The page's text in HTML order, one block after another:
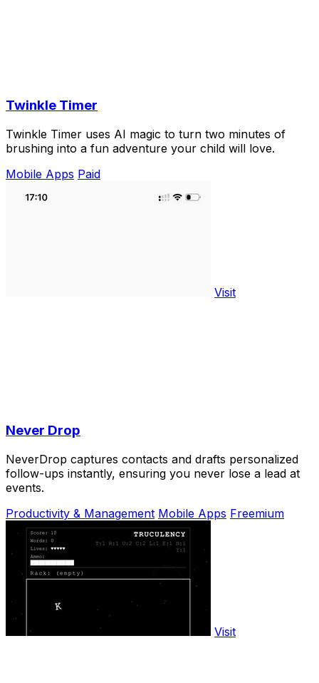
Twinkle Timer
Twinkle Timer uses AI magic to turn two minutes of
brushing into a fun adventure your child will love.
Mobile Apps Paid
Visit
Never Drop
NeverDrop captures contacts and drafts personalized
follow-ups instantly, ensuring you never lose a lead at
events.
Productivity & Management Mobile Apps Freemium
Visit